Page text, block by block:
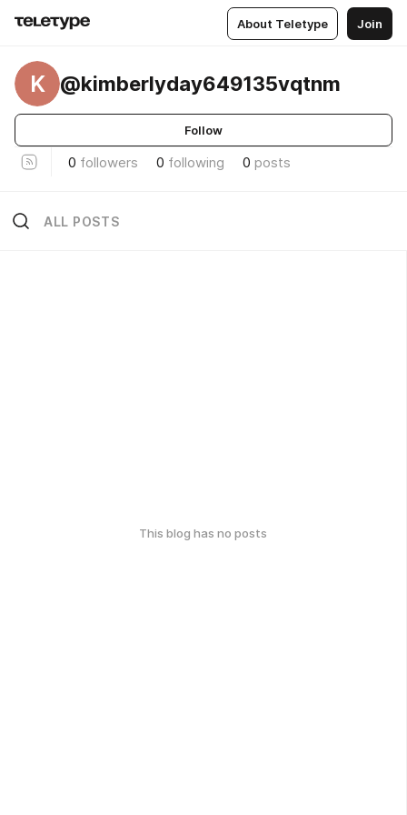
About Teletype Join
K @kimberlyday649135vqtnm
Follow
0 followers 0 following 0 posts
ALL POSTS
This blog has no posts